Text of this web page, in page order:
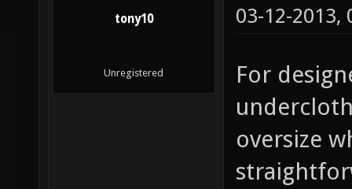
tony10
Unregistered
03-12-2013,
For
oversize